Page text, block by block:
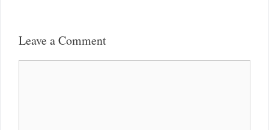
Leave a Comment